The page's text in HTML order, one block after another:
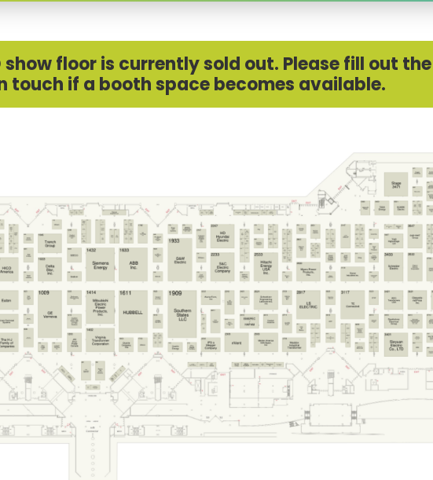
show floor is currently sold out. Please fill out
touch if a booth space becomes available.